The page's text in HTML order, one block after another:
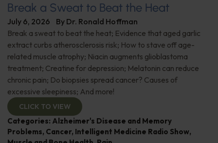
Break a Sweat to Beat the Heat
July 6, 2026 By Dr. Ronald Hoffman
Break a sweat to beat the heat; Evidence that aged garlic
extract curbs atherosclerosis risk; How to stave off age-
related muscle atrophy; Niacin augments glioblastoma
treatment; Creatine for depression; Melatonin can reduce
chronic pain; Do biopsies spread cancer? Causes of
excessive sleepiness; And more!
CLICK TO VIEW
Categories: Alzheimer's Disease and Memory
Problems, Cancer, Intelligent Medicine Radio Show,